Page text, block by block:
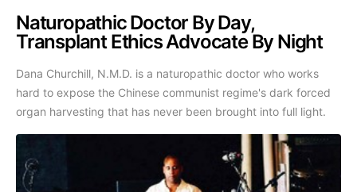
Naturopathic Doctor By Day,
Transplant Ethics Advocate By Night
Dana Churchill, N.M.D. is a naturopathic doctor who works
hard to expose the Chinese communist regime's dark forced
organ harvesting that has never been brought into full light.